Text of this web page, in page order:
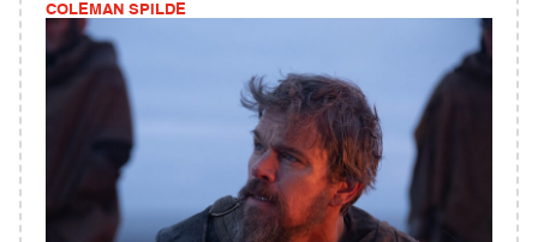
COLEMAN SPILDE